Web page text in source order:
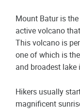
Mount Batur is
active volcano
This volcano is
one of which is
and broadest lake
Hikers usually
magnificent